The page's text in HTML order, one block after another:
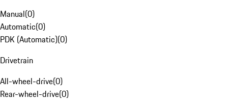
Manual(0)
Automatic(0)
PDK (Automatic)(0)
Drivetrain
All-wheel-drive(0)
Rear-wheel-drive(0)